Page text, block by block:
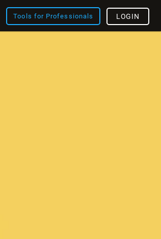
Tools for Professionals LOGIN